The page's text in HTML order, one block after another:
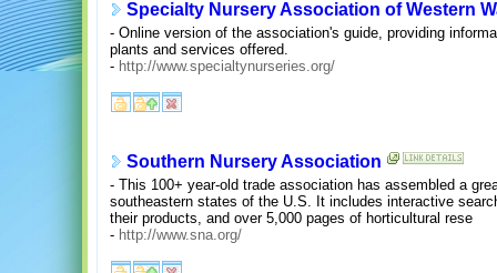
Specialty Nursery Association of Western
- Online version of the association's guide, providing
plants and services offered.
- http://www.specialtynurseries.org/
Southern Nursery Association
- This 100+ year-old trade association has assembled a
southeastern states of the U.S. It includes interactive
their products, and over 5,000 pages of horticultural rese
- http://www.sna.org/